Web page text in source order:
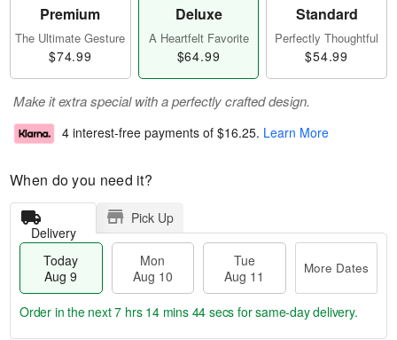
Premium
The Ultimate Gesture
$74.99
Deluxe
A Heartfelt Favorite
$64.99
Standard
Perfectly Thoughtful
$54.99
Make it extra special with a perfectly crafted design.
4 interest-free payments of $16.25. Learn More
When do you need it?
Delivery
Pick Up
Today
Aug 9
Mon
Aug 10
Tue
Aug 11
More Dates
Order in the next7 hrs 14 mins 44 secs for same-day delivery.